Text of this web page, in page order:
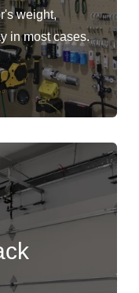
weight,
in most cases.